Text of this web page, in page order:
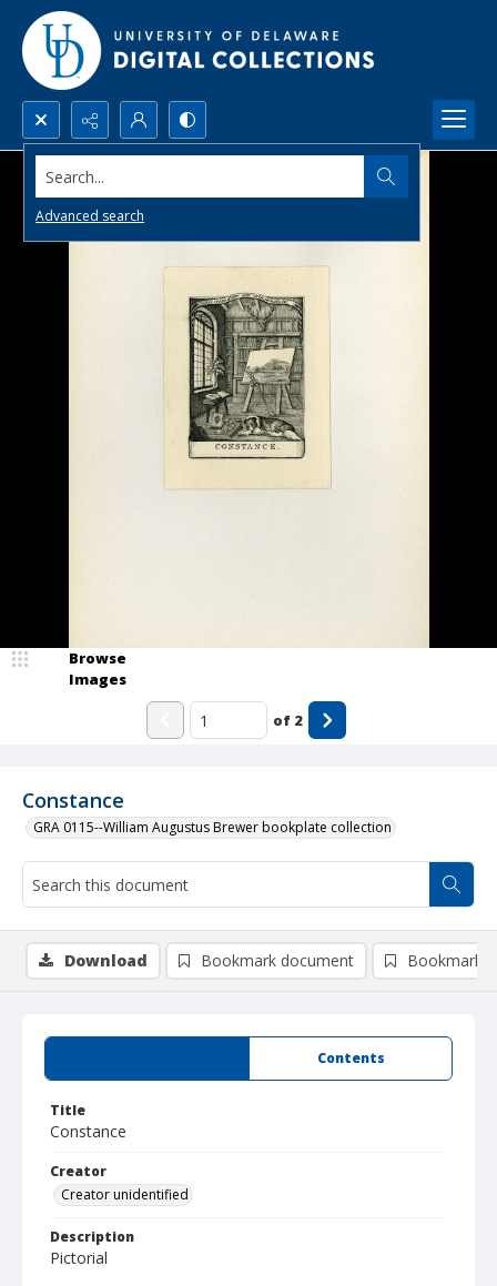
Search...
Advanced search
Constance
GRA 0115--William Augustus Brewer bookplate collection
Browse
Images
of 2
Contents
Title
Constance
Creator
Creator unidentified
Description
Pictorial
Download Bookmark document Bookmark